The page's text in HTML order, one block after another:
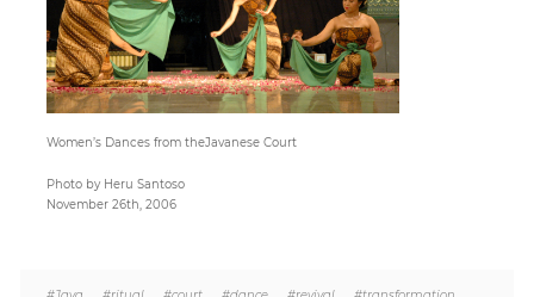
News
Women’s Dances from theJavanese Court
Photo by Heru Santoso
November 26th, 2006